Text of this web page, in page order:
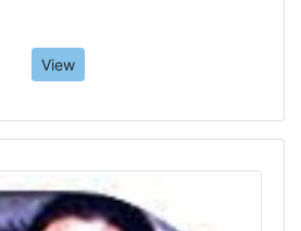
View